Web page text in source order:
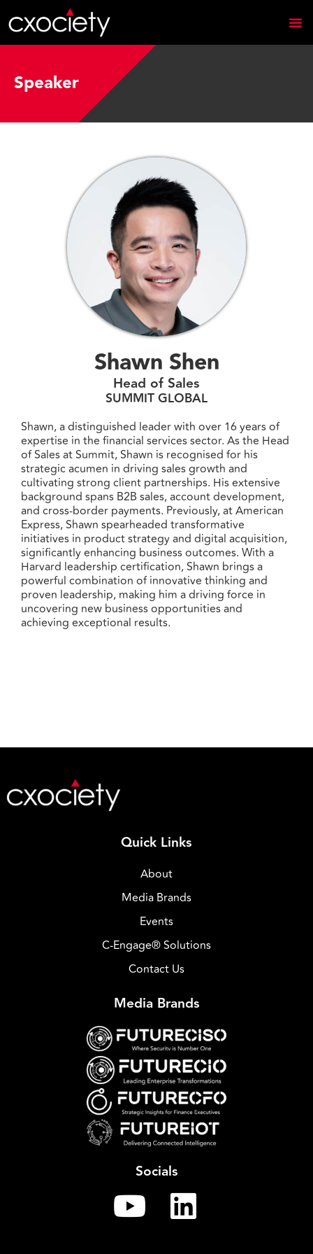
Speaker
Shawn Shen
Head of Sales
SUMMIT GLOBAL
Shawn, a distinguished leader with over 16 years of
expertise in the financial services sector. As the Head
of Sales at Summit, Shawn is recognised for his
strategic acumen in driving sales growth and
cultivating strong client partnerships. His extensive
background spans B2B sales, account development,
and cross-border payments. Previously, at American
Express, Shawn spearheaded transformative
initiatives in product strategy and digital acquisition,
significantly enhancing business outcomes. With a
Harvard leadership certification, Shawn brings a
powerful combination of innovative thinking and
proven leadership, making him a driving force in
uncovering new business opportunities and
achieving exceptional results.
Quick Links
About
Media Brands
Events
C-Engage® Solutions
Contact Us
Media Brands
Socials